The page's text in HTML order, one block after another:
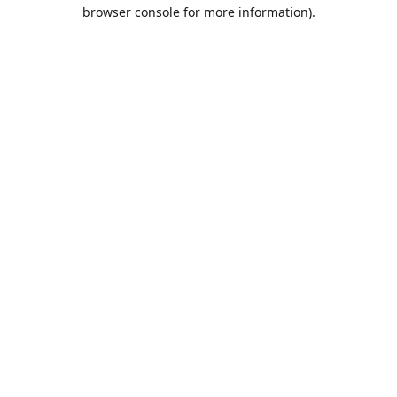
browser console for more information).